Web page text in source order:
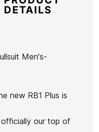
DETAILS
Men's-
new RB1 Plus is
our top of